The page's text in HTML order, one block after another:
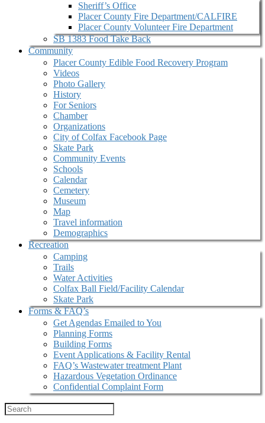
Sheriff’s Office
Placer County Fire Department/CALFIRE
Placer County Volunteer Fire Department
SB 1383 Food Take Back
Community
Placer County Edible Food Recovery Program
Videos
Photo Gallery
History
For Seniors
Chamber
Organizations
City of Colfax Facebook Page
Skate Park
Community Events
Schools
Calendar
Cemetery
Museum
Map
Travel information
Demographics
Recreation
Camping
Trails
Water Activities
Colfax Ball Field/Facility Calendar
Skate Park
Forms & FAQ’s
Get Agendas Emailed to You
Planning Forms
Building Forms
Event Applications & Facility Rental
FAQ’s Wastewater treatment Plant
Hazardous Vegetation Ordinance
Confidential Complaint Form